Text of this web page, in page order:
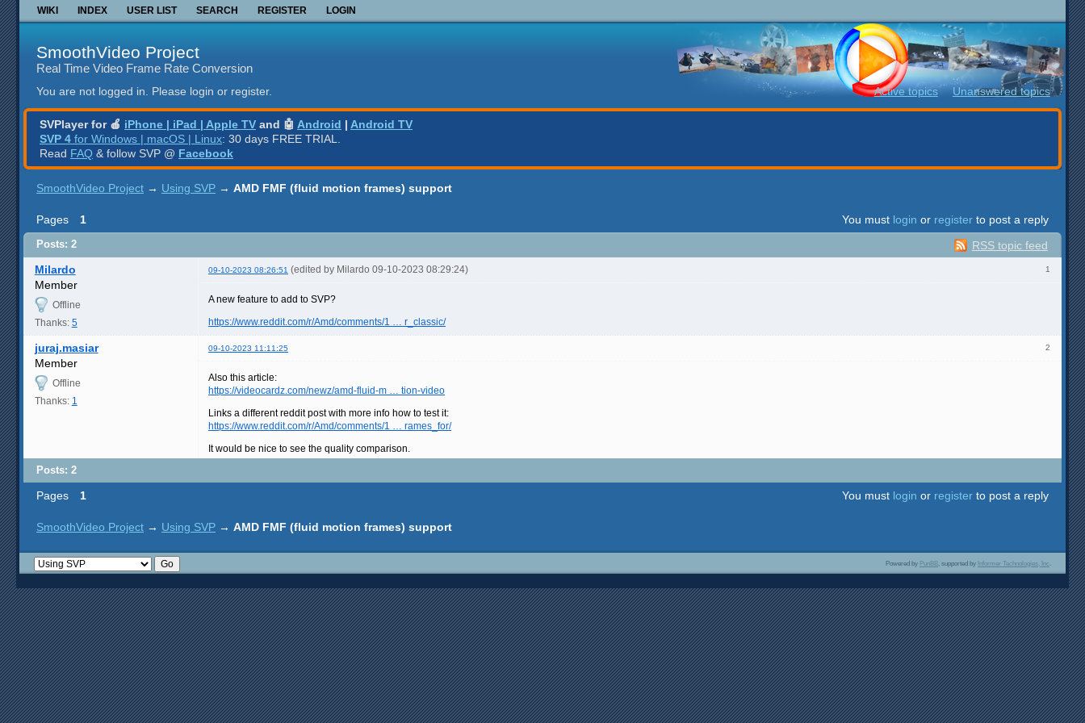
WIKI INDEX USER LIST SEARCH REGISTER LOGIN
SmoothVideo Project
Real Time Video Frame Rate Conversion
You are not logged in. Please login or register. Active topics Unanswered topics
SVPlayer for 🍎 iPhone | iPad | Apple TV and 🤖 Android | Android TV
SVP 4 for Windows | macOS | Linux: 30 days FREE TRIAL.
Read FAQ & follow SVP @ Facebook
SmoothVideo Project → Using SVP → AMD FMF (fluid motion frames) support
Pages 1 You must login or register to post a reply
RSS topic feed
Posts: 2
1
Milardo 09-10-2023 08:26:51 (edited by Milardo 09-10-2023 08:29:24)
Member
Offline
Thanks: 5
A new feature to add to SVP?
https://www.reddit.com/r/Amd/comments/1 … r_classic/
2
juraj.masiar 09-10-2023 11:11:25
Member
Offline
Thanks: 1
Also this article:
https://videocardz.com/newz/amd-fluid-m … tion-video
Links a different reddit post with more info how to test it:
https://www.reddit.com/r/Amd/comments/1 … rames_for/
It would be nice to see the quality comparison.
Posts: 2
Pages 1 You must login or register to post a reply
SmoothVideo Project → Using SVP → AMD FMF (fluid motion frames) support
Powered by PunBB, supported by Informer Technologies, Inc .